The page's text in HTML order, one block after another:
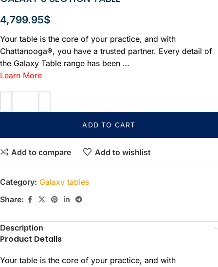
4,799.95$
Your table is the core of your practice, and with
Chattanooga®, you have a trusted partner. Every detail of
the Galaxy Table range has been …
Learn More
ADD TO CART
Add to compare Add to wishlist
Category: Galaxy tables
Share:
Description
Product Details
Your table is the core of your practice, and with